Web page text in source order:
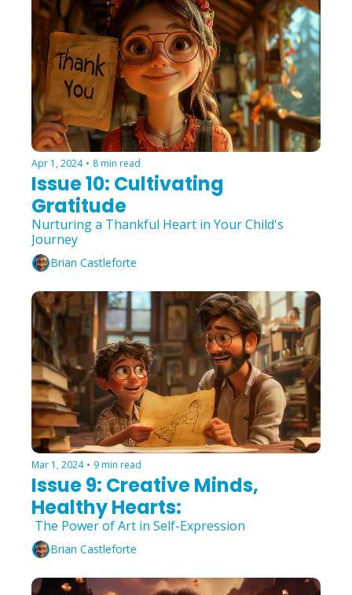
Apr 1, 2024 • 8 min read
Issue 10: Cultivating
Gratitude
Nurturing a Thankful Heart in Your Child's
Journey
Brian Castleforte
Mar 1, 2024 • 9 min read
Issue 9: Creative Minds,
Healthy Hearts:
The Power of Art in Self-Expression
Brian Castleforte